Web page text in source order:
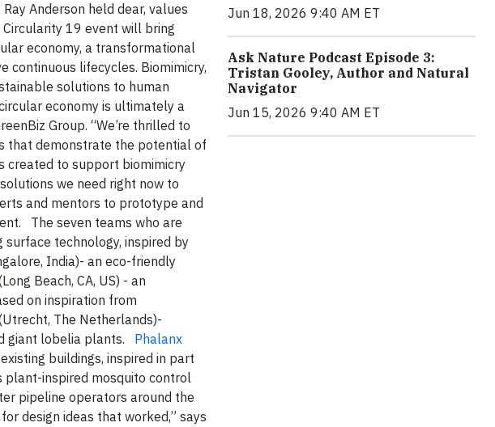
Anderson held dear, values
19 event will bring
economy, a transformational
continuous lifecycles. Biomimicry,
solutions to human
economy is ultimately a
Group. “We’re thrilled to
that demonstrate the potential of
created to support biomimicry
we need right now to
and mentors to prototype and
The seven teams who are
surface technology, inspired by
India)- an eco-friendly
Beach, CA, US) - an
on inspiration from
The Netherlands)-
giant lobelia plants. Phalanx
buildings, inspired in part
plant-inspired mosquito control
pipeline operators around the
design ideas that worked,” says
Jun 18, 2026 9:40 AM ET
Ask Nature Podcast Episode 3:
Tristan Gooley, Author and Natural
Navigator
Jun 15, 2026 9:40 AM ET